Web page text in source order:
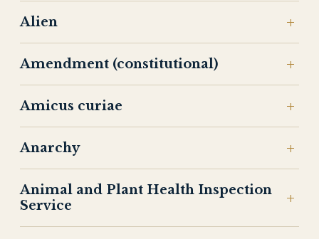
Alien
Amendment (constitutional)
Amicus curiae
Anarchy
Animal and Plant Health Inspection
Service